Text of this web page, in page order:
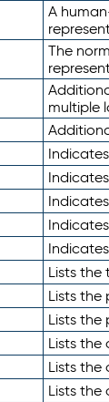
A
The
multiple
Lists the
Lists the
Lists the
Lists the
Lists the
Lists the